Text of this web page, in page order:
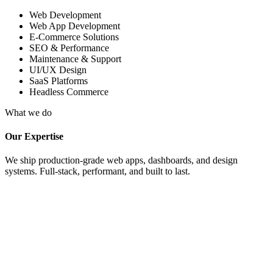
Web Development
Web App Development
E-Commerce Solutions
SEO & Performance
Maintenance & Support
UI/UX Design
SaaS Platforms
Headless Commerce
What we do
Our Expertise
We ship production-grade web apps, dashboards, and design
systems. Full-stack, performant, and built to last.